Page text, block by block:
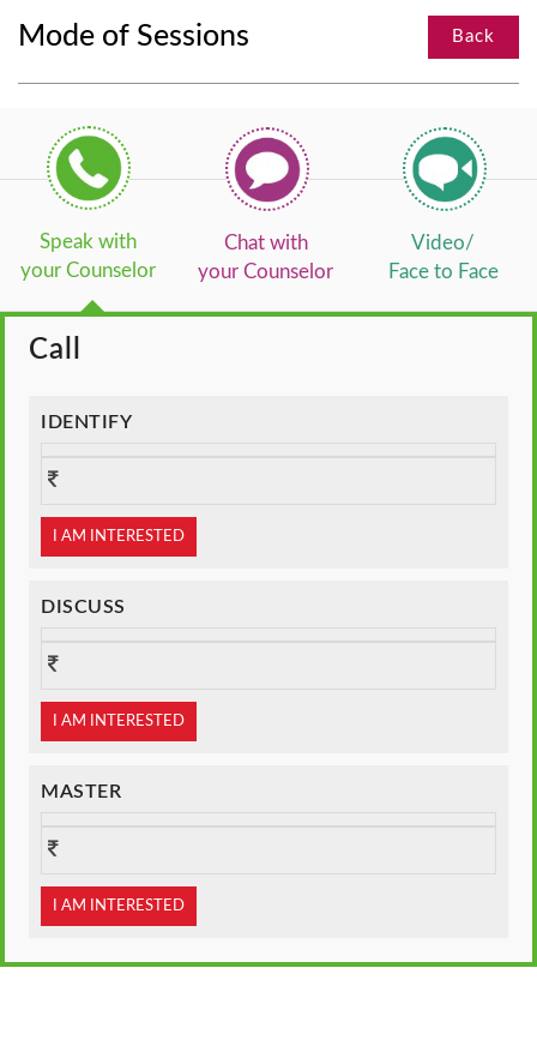
Mode of Sessions Back
Speak with
your Counselor
Chat with
your Counselor
Video/
Face to Face
Call
IDENTIFY
I AM INTERESTED
DISCUSS
I AM INTERESTED
MASTER
I AM INTERESTED